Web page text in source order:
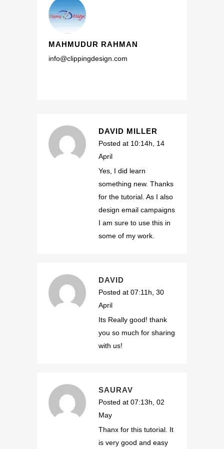
MAHMUDUR RAHMAN
info@clippingdesign.com
DAVID MILLER
Posted at 10:14h, 14
April
Yes, I did learn
something new. Thanks
for the tutorial. As I also
design email campaigns
I am sure to use this in
some of my work.
DAVID
Posted at 07:11h, 30
April
Its Really good! thank
you so much for sharing
with us!
SAURAV
Posted at 07:13h, 02
May
Thanx for this tutorial. It
is very good and easy